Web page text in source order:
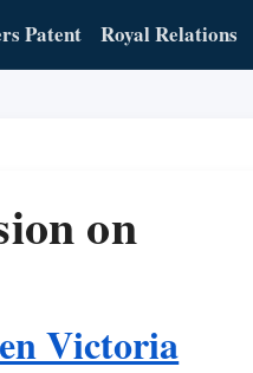
Patent Royal Relations
on
Victoria